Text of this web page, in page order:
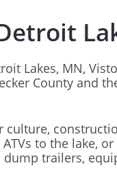
Lakes, MN,
County and
to the lake,
trailers,